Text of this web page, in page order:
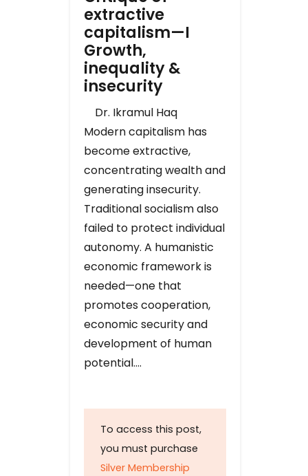
extractive
capitalism—I
Growth,
inequality &
insecurity
Dr. Ikramul Haq
Modern capitalism has
become extractive,
concentrating wealth and
generating insecurity.
Traditional socialism also
failed to protect individual
autonomy. A humanistic
economic framework is
needed—one that
promotes cooperation,
economic security and
development of human
potential….
To access this post,
you must purchase
Silver Membership